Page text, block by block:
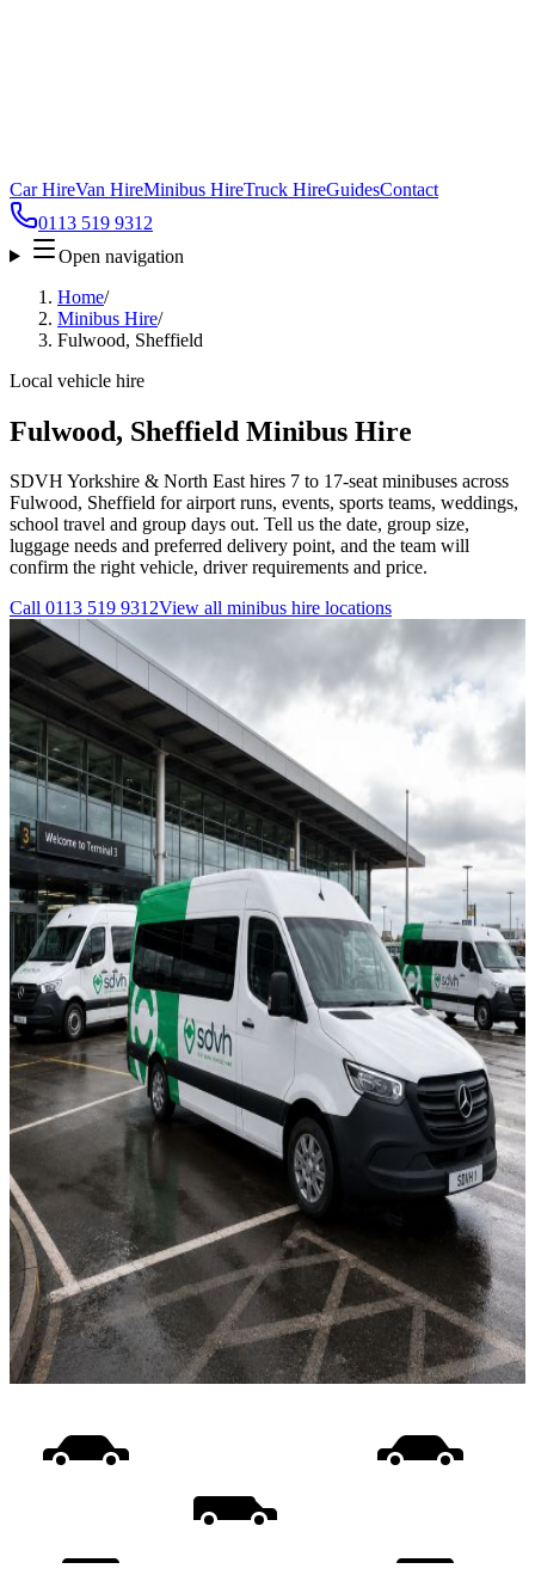
Car HireVan HireMinibus HireTruck HireGuidesContact
0113 519 9312
Open navigation
Home/
Minibus Hire/
Fulwood, Sheffield
Local vehicle hire
Fulwood, Sheffield Minibus Hire
SDVH Yorkshire & North East hires 7 to 17-seat minibuses across
Fulwood, Sheffield for airport runs, events, sports teams, weddings,
school travel and group days out. Tell us the date, group size,
luggage needs and preferred delivery point, and the team will
confirm the right vehicle, driver requirements and price.
Call 0113 519 9312View all minibus hire locations